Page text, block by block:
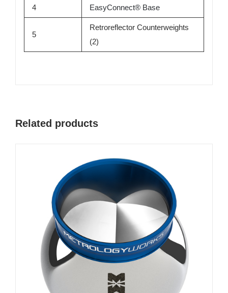
4 EasyConnect®Base
5
Retroreflector Counterweights
(2)
Related products